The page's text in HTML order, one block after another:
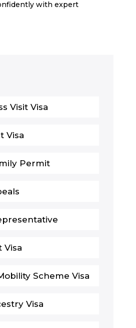
with expert
Visit Visa
Visa
Permit
Visa
Scheme Visa
Visa